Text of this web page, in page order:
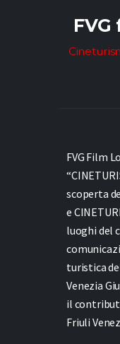
FVG Film
scoperta
e
luoghi del
turistica
Venezia
il
Friuli